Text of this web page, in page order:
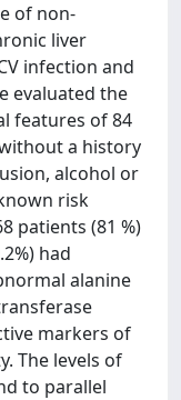
of non-
liver
infection and
evaluated the
features of 84
a history
alcohol or
risk
patients (81 %)
had
alanine
markers of
The levels of
to parallel